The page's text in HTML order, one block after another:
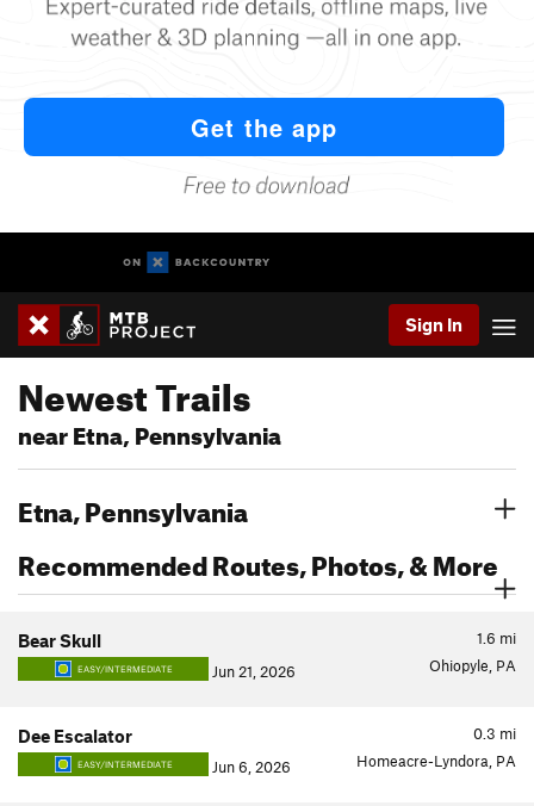
Sign In
Newest Trails
near Etna, Pennsylvania
Etna, Pennsylvania
Recommended Routes, Photos, & More
1.6 mi
Bear Skull
EASY/INTERMEDIATE Jun 21, 2026 Ohiopyle, PA
0.3 mi
Dee Escalator
EASY/INTERMEDIATE Jun 6, 2026 Homeacre-Lyndora, PA